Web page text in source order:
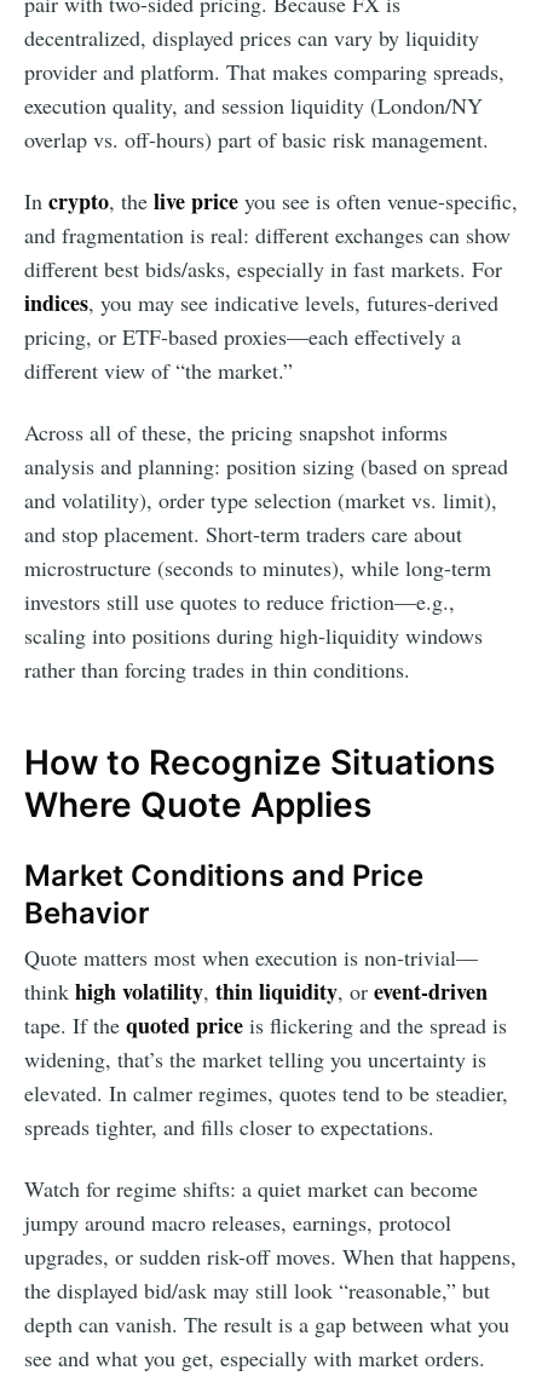
decentralized, displayed prices can vary by liquidity
provider and platform. That makes comparing spreads,
execution quality, and session liquidity (London/NY
overlap vs. off-hours) part of basic risk management.
In crypto, the live price you see is often venue-specific,
and fragmentation is real: different exchanges can show
different best bids/asks, especially in fast markets. For
indices, you may see indicative levels, futures-derived
pricing, or ETF-based proxies—each effectively a
different view of “the market.”
Across all of these, the pricing snapshot informs
analysis and planning: position sizing (based on spread
and volatility), order type selection (market vs. limit),
and stop placement. Short-term traders care about
microstructure (seconds to minutes), while long-term
investors still use quotes to reduce friction—e.g.,
scaling into positions during high-liquidity windows
rather than forcing trades in thin conditions.
How to Recognize Situations
Where Quote Applies
Market Conditions and Price
Behavior
Quote matters most when execution is non-trivial—
think high volatility, thin liquidity, or event-driven
tape. If the quoted price is flickering and the spread is
widening, that’s the market telling you uncertainty is
elevated. In calmer regimes, quotes tend to be steadier,
spreads tighter, and fills closer to expectations.
Watch for regime shifts: a quiet market can become
jumpy around macro releases, earnings, protocol
upgrades, or sudden risk-off moves. When that happens,
the displayed bid/ask may still look “reasonable,” but
depth can vanish. The result is a gap between what you
see and what you get, especially with market orders.